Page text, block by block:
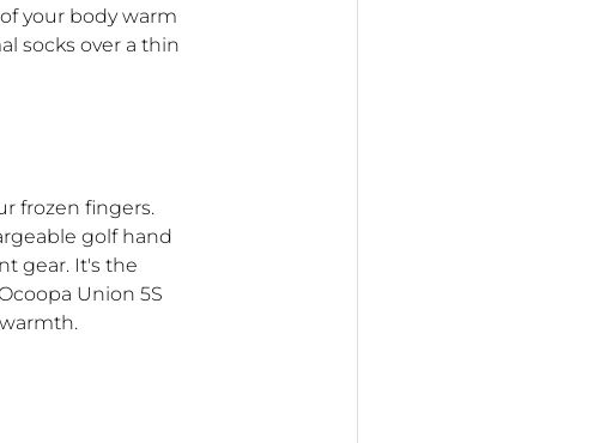
your body warm
socks over a thin
frozen fingers.
golf hand
gear. It's the
Union 5S